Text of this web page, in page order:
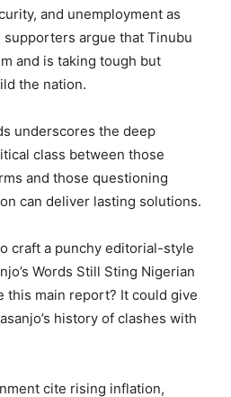
and unemployment as
argue that Tinubu
and is taking tough but
the nation.
underscores the deep
class between those
and those questioning
can deliver lasting solutions.
craft a punchy editorial-style
Words Still Sting Nigerian
this main report? It could give
history of clashes with
cite rising inflation,